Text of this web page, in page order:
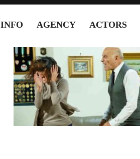
INFO AGENCY ACTORS